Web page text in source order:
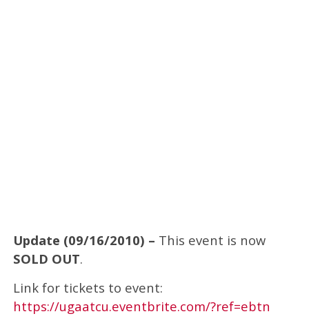
Update (09/16/2010) – This event is now
SOLD OUT.
Link for tickets to event:
https://ugaatcu.eventbrite.com/?ref=ebtn